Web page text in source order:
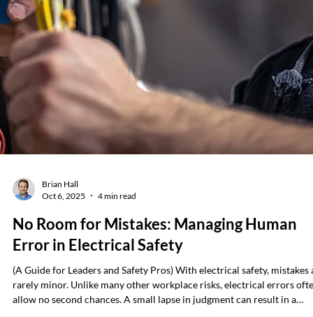
Brian Hall
Nov 10, 2025
3 min read
Safety Made Simple With a Proving Unit
A better way to verify absence of voltage It’s easy to trust a familiar
especially one you use every day. But even the most reliable voltmeter
can fail without warning, so it's important to know what to do if it
happens. Risks of Voltmeter Failure A damaged lead, a wrong setting,
an internal fault can turn a routine task into a life-threatening
Many shocks, arc flashes, and electrocutions have occurred because a